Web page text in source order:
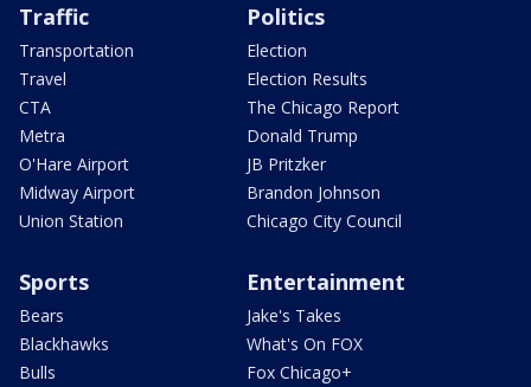
Traffic
Transportation
Travel
CTA
Metra
O'Hare Airport
Midway Airport
Union Station
Politics
Election
Election Results
The Chicago Report
Donald Trump
JB Pritzker
Brandon Johnson
Chicago City Council
Sports
Bears
Blackhawks
Bulls
Entertainment
Jake's Takes
What's On FOX
Fox Chicago+